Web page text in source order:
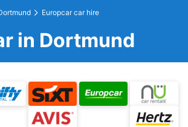
Europcar car hire
in Dortmund